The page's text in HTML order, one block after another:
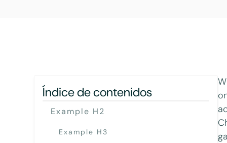
Índice de contenidos
Example H2
Example H3